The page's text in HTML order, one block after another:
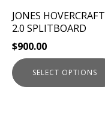
JONES HOVERCRAFT
2.0 SPLITBOARD
$900.00
SELECT OPTIONS
chosen
on
the
product
page